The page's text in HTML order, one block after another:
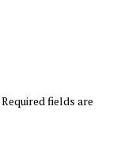
Required fields are